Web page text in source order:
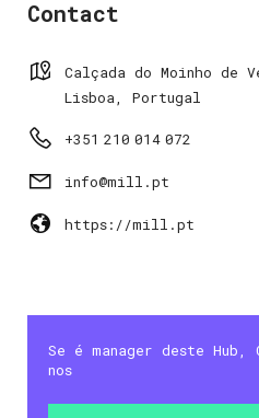
Contact
Calçada do Moinho de
Lisboa, Portugal
+351 210 014 072
info@mill.pt
https://mill.pt
Se é manager deste Hub,
nos